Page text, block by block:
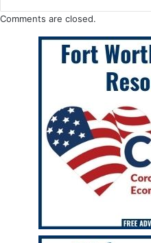
Comments are closed.